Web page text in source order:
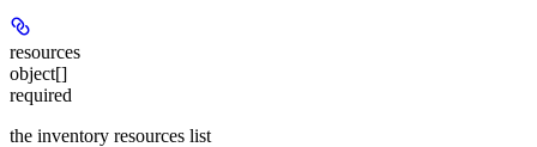
resources
object[]
required
the inventory resources list